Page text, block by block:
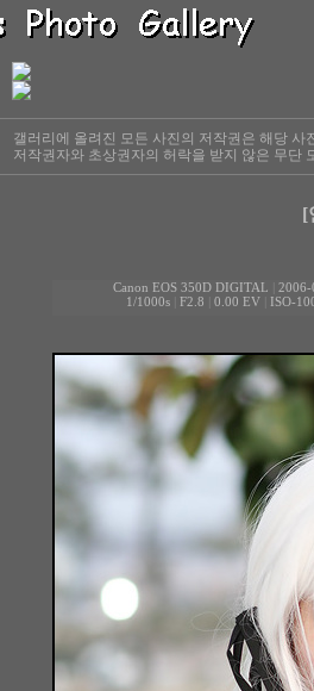
갤러리에 올려진 모든 사진의 저작권은 해당
저작권자와 초상권자의 허락을 받지 않은 무단
[
Canon EOS 350D DIGITAL
2006-
1/1000s| F2.8 0.00 EV| ISO-